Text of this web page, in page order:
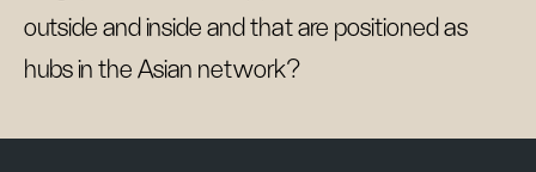
outside and inside and that are positioned as
hubs in the Asian network?